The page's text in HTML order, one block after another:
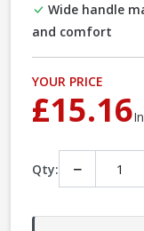
Wide handle
and comfort
YOUR PRICE
£15.16
Qty: −